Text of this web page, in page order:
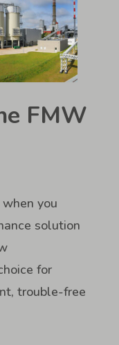
FMW
you
solution
for
trouble-free